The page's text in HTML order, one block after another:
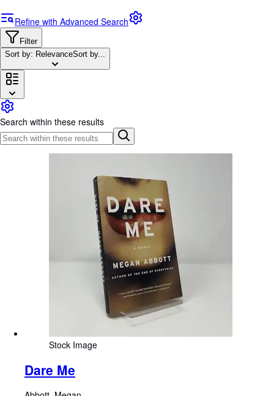
Advanced Search
Browse Collections
Rare Books
Art & Collectables
Textbooks
Sellers
Start Selling
CLOSE
Refine with Advanced Search
Filter
Sort by: RelevanceSort by...
Search within these results
Stock Image
Dare Me